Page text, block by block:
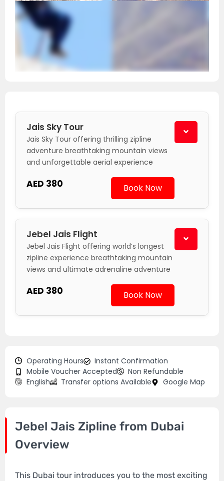
Jais Sky Tour
Jais Sky Tour offering thrilling zipline
adventure breathtaking mountain views
and unforgettable aerial experience
AED 380 Book Now
Jebel Jais Flight
Jebel Jais Flight offering world’s longest
zipline experience breathtaking mountain
views and ultimate adrenaline adventure
AED 380 Book Now
Operating Hours
Instant Confirmation
Mobile Voucher Accepted
Non Refundable
English
Transfer options Available Google Map
Jebel Jais Zipline from Dubai
Overview
This Dubai tour introduces you to the most exciting